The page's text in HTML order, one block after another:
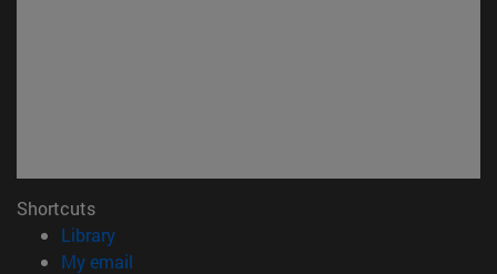
Shortcuts
Library(opens in new window)
My email